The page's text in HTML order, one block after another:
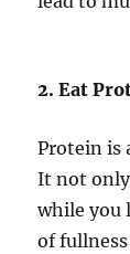
2. Eat
Protein is
It not only
while you
of